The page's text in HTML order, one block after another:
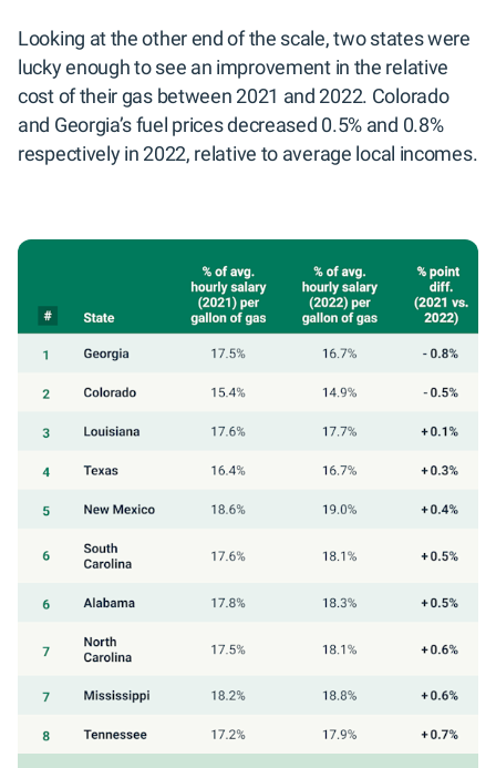
Looking at the other end of the scale, two states were
lucky enough to see an improvement in the relative
cost of their gas between 2021 and 2022. Colorado
and Georgia’s fuel prices decreased 0.5% and 0.8%
respectively in 2022, relative to average local incomes.